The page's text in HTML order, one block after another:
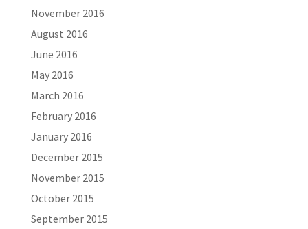
November 2016
August 2016
June 2016
May 2016
March 2016
February 2016
January 2016
December 2015
November 2015
October 2015
September 2015